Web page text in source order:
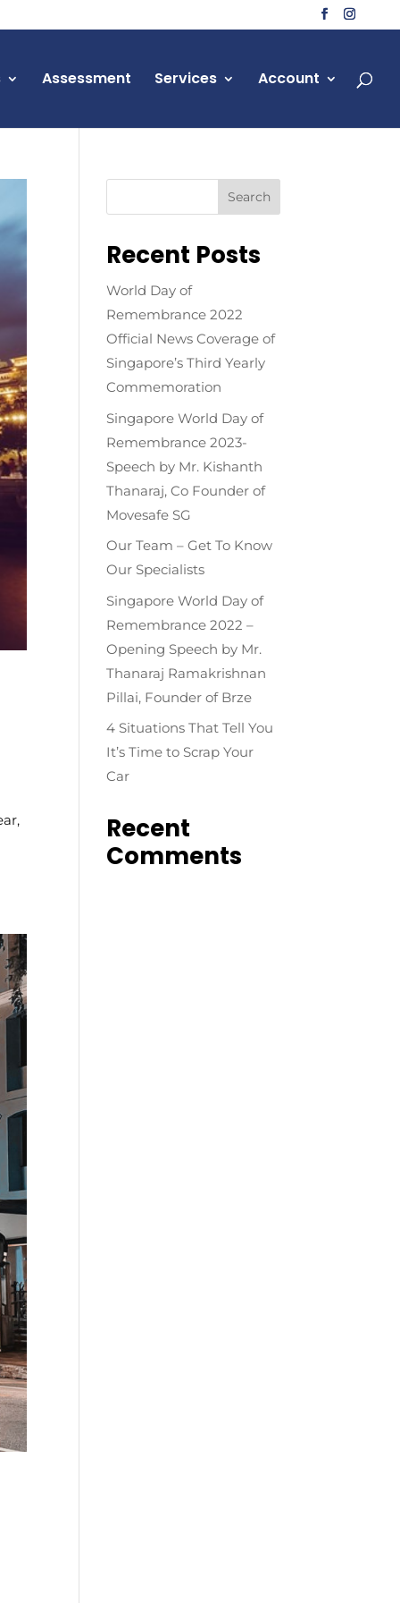
Assessment Services Account
Recent Posts
World Day of
Remembrance 2022
Official News Coverage of
Singapore’s Third Yearly
Commemoration
Singapore World Day of
Remembrance 2023-
Speech by Mr. Kishanth
Thanaraj, Co Founder of
Movesafe SG
Our Team – Get To Know
Our Specialists
Singapore World Day of
Remembrance 2022 –
Opening Speech by Mr.
Thanaraj Ramakrishnan
Pillai, Founder of Brze
4 Situations That Tell You
It’s Time to Scrap Your
Car
Recent
Comments